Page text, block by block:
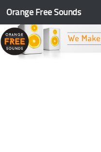
Skip to content
Orange Free Sounds